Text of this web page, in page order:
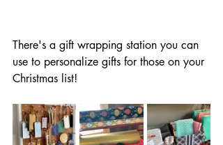
There's a gift wrapping station you can
use to personalize gifts for those on your
Christmas list!